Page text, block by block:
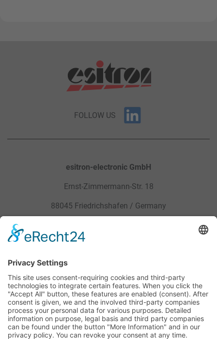
FOLLOW US
esitron-electronic GmbH
Ernst-Zimmermann-Str. 18
88045 Friedrichshafen / Germany
Sitemap
Service
Career
Contact
Downloads
General Terms and Conditions
Site Notice